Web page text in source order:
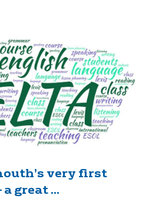
very first
great ...